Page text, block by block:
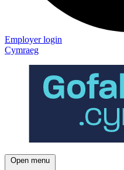
Employer login
Cymraeg
Open menu